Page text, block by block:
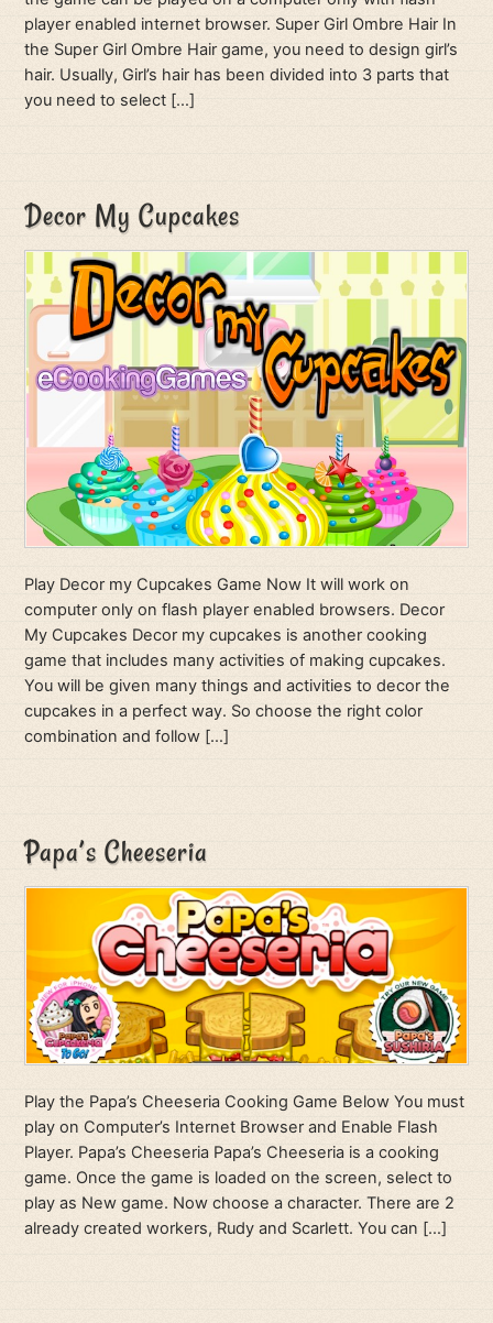
player enabled internet browser. Super Girl Ombre Hair In
the Super Girl Ombre Hair game, you need to design girl’s
hair. Usually, Girl’s hair has been divided into 3 parts that
you need to select […]
Decor My Cupcakes
Play Decor my Cupcakes Game Now It will work on
computer only on flash player enabled browsers. Decor
My Cupcakes Decor my cupcakes is another cooking
game that includes many activities of making cupcakes.
You will be given many things and activities to decor the
cupcakes in a perfect way. So choose the right color
combination and follow […]
Papa’s Cheeseria
Play the Papa’s Cheeseria Cooking Game Below You must
play on Computer’s Internet Browser and Enable Flash
Player. Papa’s Cheeseria Papa’s Cheeseria is a cooking
game. Once the game is loaded on the screen, select to
play as New game. Now choose a character. There are 2
already created workers, Rudy and Scarlett. You can […]